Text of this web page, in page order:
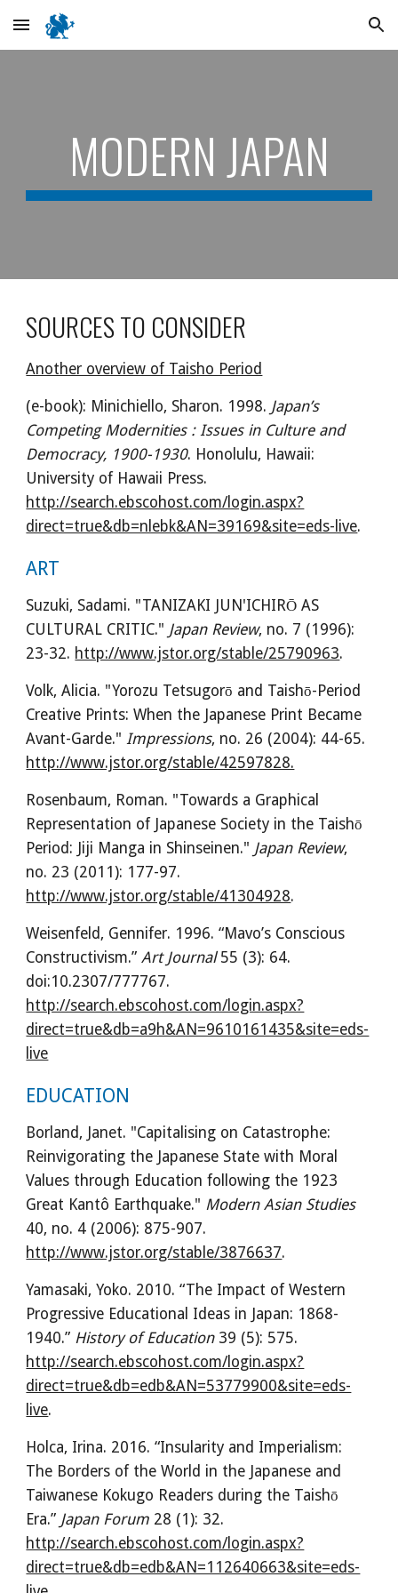
Skip to main content Skip to navigation
MODERN JAPAN
SOURCES TO CONSIDER
Another overview of Taisho Period
(e-book): Minichiello, Sharon. 1998. Japan’s
Competing Modernities : Issues in Culture and
Democracy, 1900-1930. Honolulu, Hawaii:
http://search.ebscohost.com/login.aspx?
direct=true&db=nlebk&AN=39169&site=eds-live.
ART
Suzuki, Sadami. "TANIZAKI JUN'ICHIRŌ AS
CULTURAL CRITIC." Japan Review, no. 7 (1996):
23-32. http://www.jstor.org/stable/25790963.
Volk, Alicia. "Yorozu Tetsugorō and Taishō-Period
Creative Prints: When the Japanese Print Became
Avant-Garde." Impressions
http://www.jstor.org/stable/42597828.
Rosenbaum, Roman. "Towards a Graphical
Representation of Japanese Society in the Taishō
Period: Jiji Manga in Shinseinen." Japan Review,
http://www.jstor.org/stable/41304928.
Weisenfeld, Gennifer. 1996. “Mavo’s Conscious
Constructivism.” Art Journal 55 (3): 64.
http://search.ebscohost.com/login.aspx?
direct=true&db=a9h&AN=9610161435&site=eds-
live
EDUCATION
Borland, Janet. "Capitalising on Catastrophe:
Reinvigorating the Japanese State with Moral
Values through Education following the 1923
Great Kantô Earthquake." Modern Asian Studies
http://www.jstor.org/stable/3876637.
Yamasaki, Yoko. 2010. “The Impact of Western
Progressive Educational Ideas in Japan: 1868-
1940.” History of Education
http://search.ebscohost.com/login.aspx?
direct=true&db=edb&AN=53779900&site=eds-
live.
Holca, Irina. 2016. “Insularity and Imperialism:
The Borders of the World in the Japanese and
Taiwanese Kokugo Readers during the Taishō
Era.” Japan Forum
http://search.ebscohost.com/login.aspx?
direct=true&db=edb&AN=112640663&site=eds-